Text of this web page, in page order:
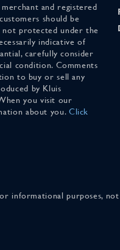
and registered
should be
not protected under the
indicative of
carefully consider
condition. Comments
to buy or sell any
by Kluis
you visit our
about you. Click
informational purposes,